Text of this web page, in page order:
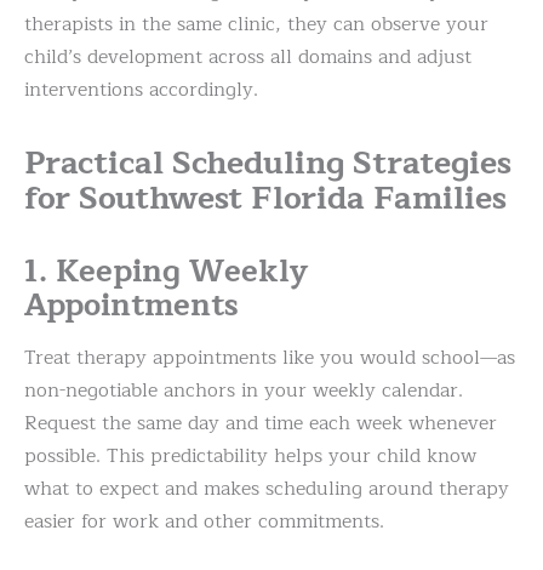
therapists in the same clinic, they can observe your
child’s development across all domains and adjust
interventions accordingly.
Practical Scheduling Strategies
for Southwest Florida Families
1. Keeping Weekly
Appointments
Treat therapy appointments like you would school—as
non-negotiable anchors in your weekly calendar.
Request the same day and time each week whenever
possible. This predictability helps your child know
what to expect and makes scheduling around therapy
easier for work and other commitments.